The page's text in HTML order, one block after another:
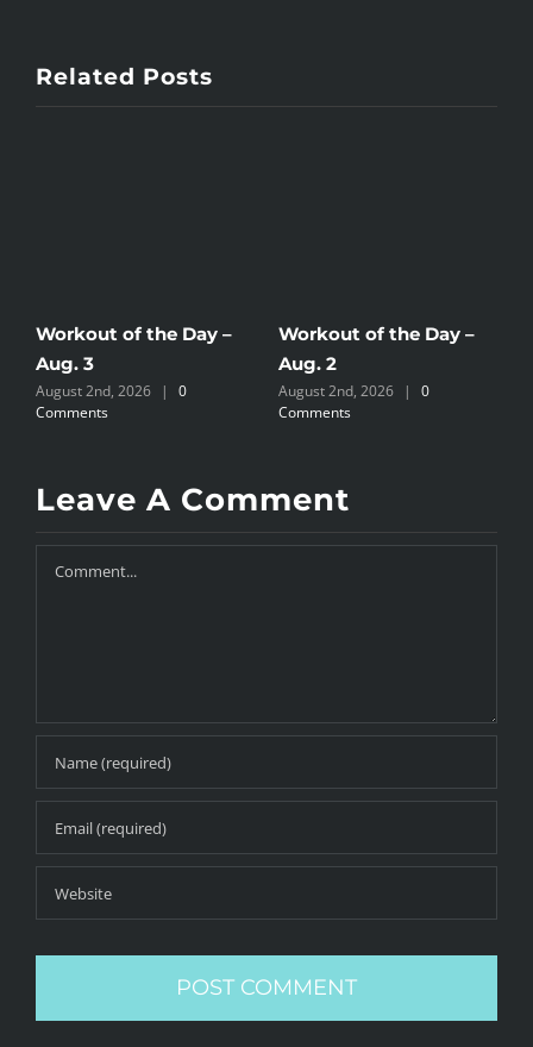
Related Posts
Workout of the Day –
Aug. 3
August 2nd, 2026 |
0
Comments
Workout of the Day –
Aug. 2
August 2nd, 2026 |
0
Comments
Leave A Comment
Comment